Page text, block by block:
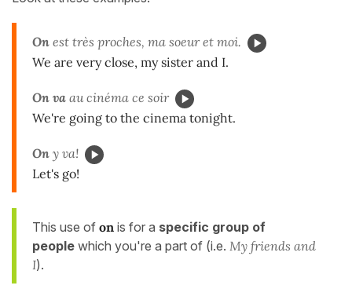
On est très proches, ma soeur et moi.
We are very close, my sister and I.
On va au cinéma ce soir
We're going to the cinema tonight.
On y va!
Let's go!
This use of on is for a specific group of
people which you're a part of (i.e. My friends and
I).